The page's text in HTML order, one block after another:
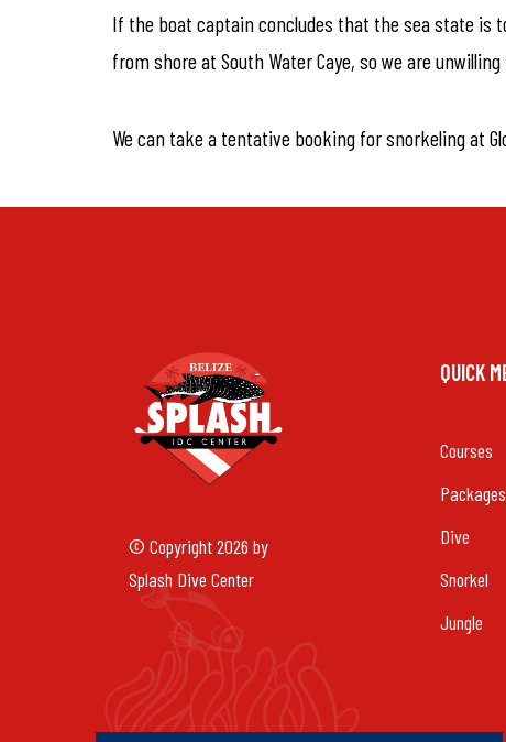
If the boat captain concludes that the sea state is
from shore at South Water Caye, so we are
We can take a tentative booking for snorkeling at
© Copyright 2026 by
Splash Dive Center
QUICK
Courses
Packages
Dive
Snorkel
Jungle